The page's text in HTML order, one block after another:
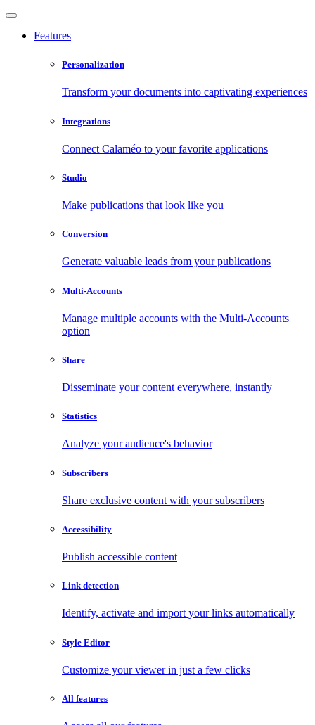
Features
Personalization
Transform your documents into captivating experiences
Integrations
Connect Calaméo to your favorite applications
Studio
Make publications that look like you
Conversion
Generate valuable leads from your publications
Multi-Accounts
Manage multiple accounts with the Multi-Accounts
option
Share
Disseminate your content everywhere, instantly
Statistics
Analyze your audience's behavior
Subscribers
Share exclusive content with your subscribers
Accessibility
Publish accessible content
Link detection
Identify, activate and import your links automatically
Style Editor
Customize your viewer in just a few clicks
All features